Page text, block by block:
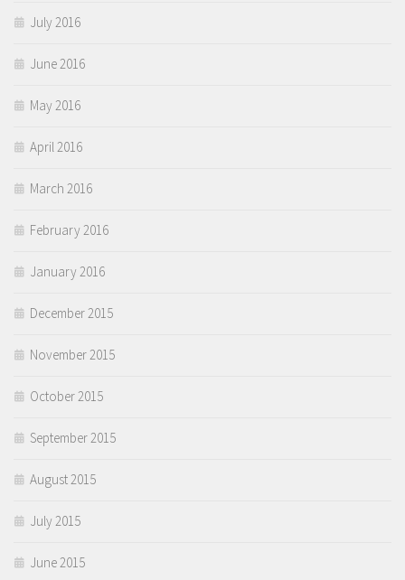
July 2016
June 2016
May 2016
April 2016
March 2016
February 2016
January 2016
December 2015
November 2015
October 2015
September 2015
August 2015
July 2015
June 2015